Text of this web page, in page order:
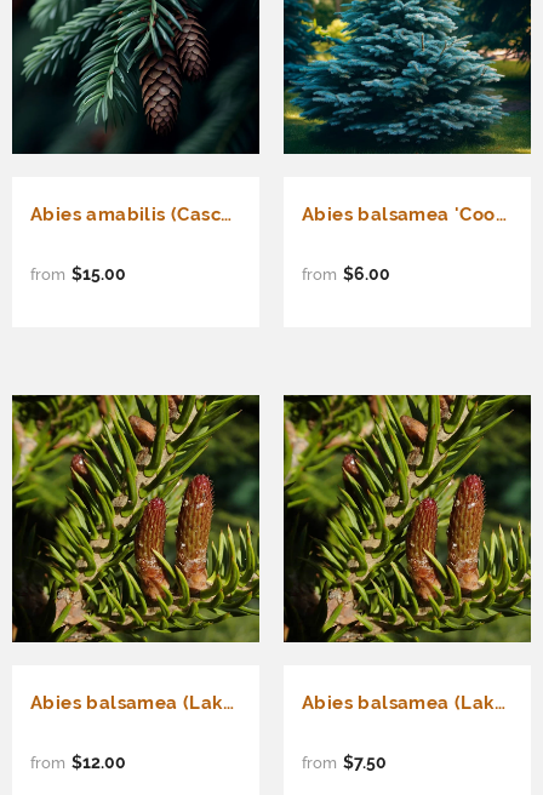
Abies amabilis (Cascade Fir, Lovely Fir, Pacific Silver Fir)
from $15.00
Abies balsamea 'Cook's Blue' (New Hampshire Balsam Fir, Cook's Blue Balsam Fir)
from $6.00
Abies balsamea (Lake State) (Balsam Fir, Canadian balsam, Eastern fir)
from $12.00
Abies balsamea (Lake State) (Balsam Fir, Canadian balsam, Eastern fir) Seedlings & Transplants Available for Spring Shipping
from $7.50